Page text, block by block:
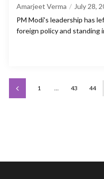
Amarjeet Verma July 28,
PM Modi's leadership has
foreign policy and standing
1 … 43 44